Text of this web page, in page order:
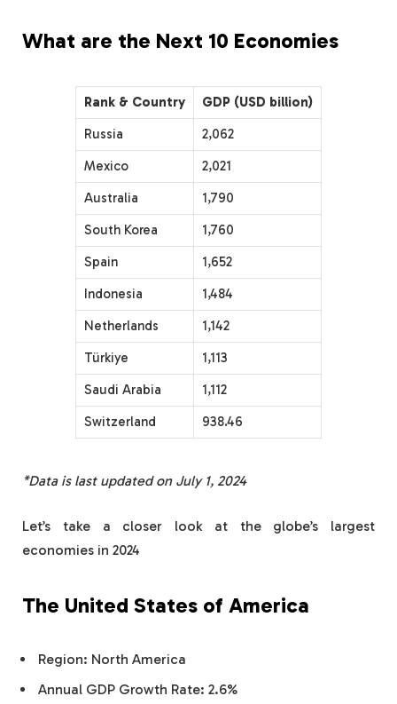
What are the Next 10 Economies
Rank & Country
GDP (USD billion)
Russia
2,062
Mexico
2,021
Australia
1,790
South Korea
1,760
Spain
1,652
Indonesia
1,484
Netherlands
1,142
Türkiye
1,113
Saudi Arabia
1,112
Switzerland
938.46
*Data is last updated on July 1, 2024
Let’s take a closer look at the globe’s largest
economies in 2024
The United States of America
Region: North America
Annual GDP Growth Rate: 2.6%